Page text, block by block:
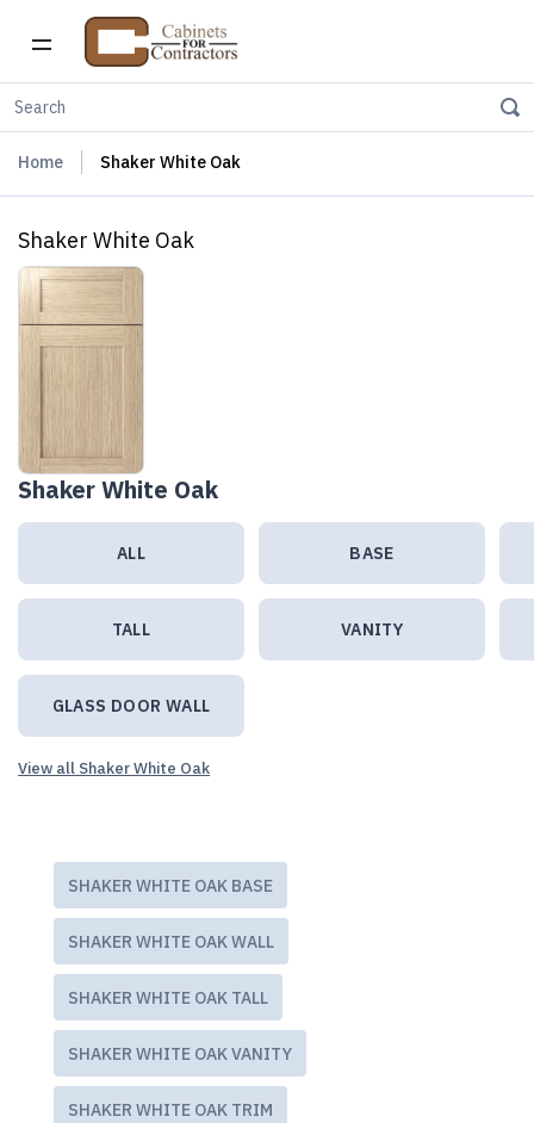
Home Shaker White Oak
Shaker White Oak
Shaker White Oak
ALL BASE
TALL VANITY
GLASS DOOR WALL
View all Shaker White Oak
SHAKER WHITE OAK BASE
SHAKER WHITE OAK WALL
SHAKER WHITE OAK TALL
SHAKER WHITE OAK VANITY
SHAKER WHITE OAK TRIM